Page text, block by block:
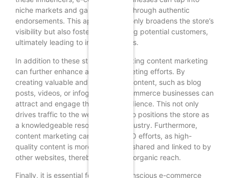
niche markets and gain credibility through authentic
endorsements. This approach not only broadens the store’s
visibility but also fosters trust among potential customers,
ultimately leading to increased sales.
In addition to these strategies, utilizing content marketing
can further enhance a store’s marketing efforts. By
creating valuable and informative content, such as blog
posts, videos, or infographics, e-commerce businesses can
attract and engage their target audience. This not only
drives traffic to the website but also positions the store as
a knowledgeable resource in its industry. Furthermore,
content marketing can improve SEO efforts, as high-
quality content is more likely to be shared and linked to by
other websites, thereby increasing organic reach.
Finally, it is essential for budget-conscious e-commerce